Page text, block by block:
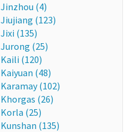
Jinzhou (4)
Jiujiang (123)
Jixi (135)
Jurong (25)
Kaili (120)
Kaiyuan (48)
Karamay (102)
Khorgas (26)
Korla (25)
Kunshan (135)